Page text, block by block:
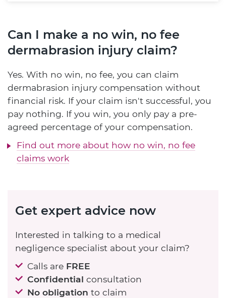
Can I make a no win, no fee
dermabrasion injury claim?
Yes. With no win, no fee, you can claim
dermabrasion injury compensation without
financial risk. If your claim isn't successful, you
pay nothing. If you win, you only pay a pre-
agreed percentage of your compensation.
Find out more about how no win, no fee
claims work
Get expert advice now
Interested in talking to a medical
negligence specialist about your claim?
Calls are FREE
Confidential consultation
No obligation to claim